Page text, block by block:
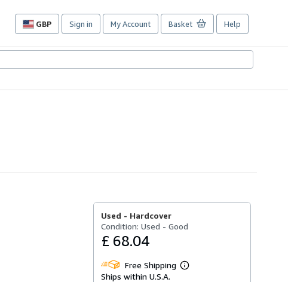
GBP
Site
preferences
Sign in My Account Basket Help
Used - Hardcover
Condition: Used - Good
£ 68.04
Free Shipping
Learn
Ships within U.S.A.